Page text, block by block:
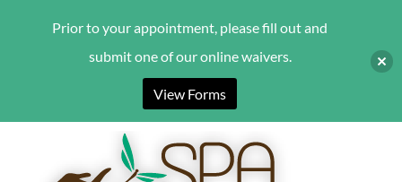
Prior to your appointment, please fill out and
submit one of our online waivers.
View Forms